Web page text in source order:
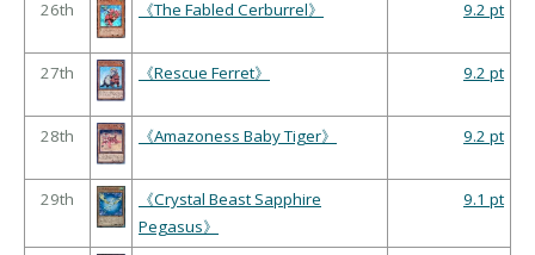
26th 《The Fabled Cerburrel》 9.2 pt
27th 《Rescue Ferret》 9.2 pt
28th 《Amazoness Baby Tiger》 9.2 pt
29th
《Crystal Beast Sapphire
Pegasus》
9.1 pt